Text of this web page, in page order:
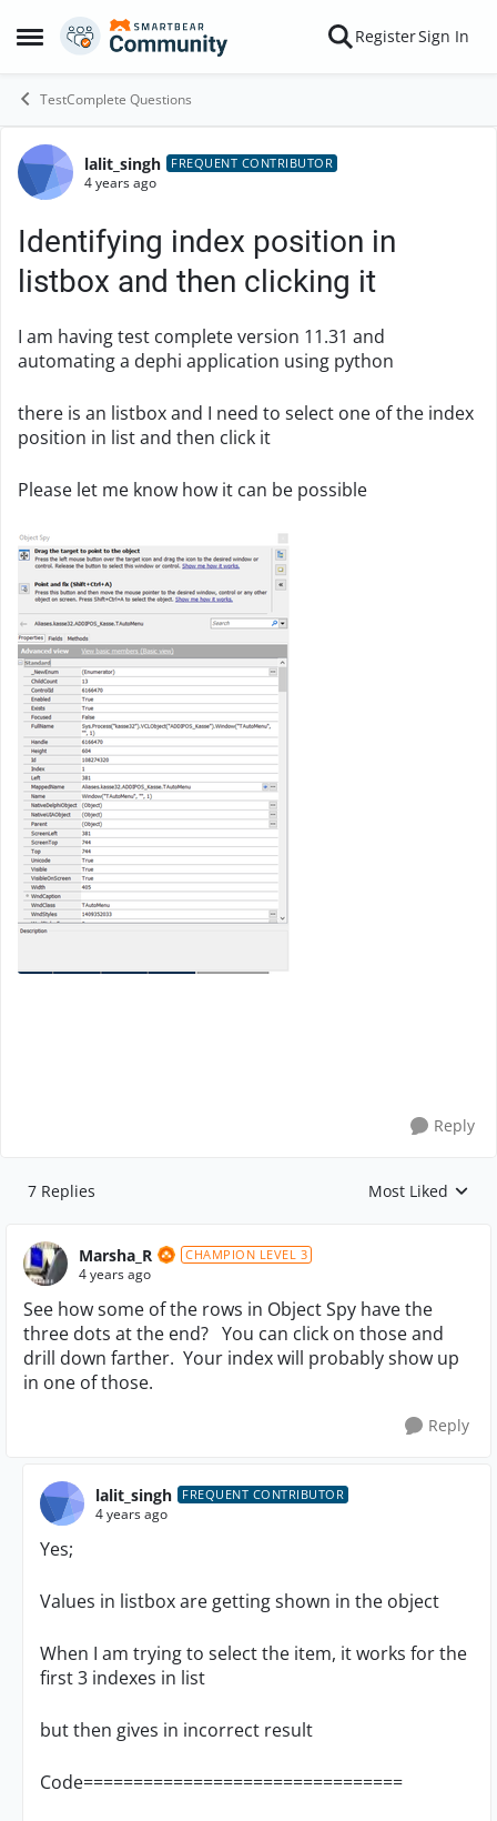
Open Side Menu
Skip to content RegisterSign In
TestComplete Questions
Forum Discussion
lalit_singh FREQUENT CONTRIBUTOR
4 years ago
Identifying index position in
listbox and then clicking it
I am having test complete version 11.31 and
automating a dephi application using python
there is an listbox and I need to select one of the index
position in list and then click it
Please let me know how it can be possible
Reply
7 Replies Replies sorted by
Most Liked
Marsha_R CHAMPION LEVEL 3
4 years ago
See how some of the rows in Object Spy have the
three dots at the end? You can click on those and
drill down farther. Your index will probably show up
in one of those.
Reply
lalit_singh FREQUENT CONTRIBUTOR
4 years ago
Yes;
Values in listbox are getting shown in the object
When I am trying to select the item, it works for the
first 3 indexes in list
but then gives in incorrect result
Code================================